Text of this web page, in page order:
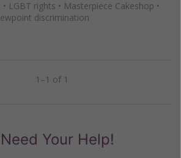
• LGBT rights • Masterpiece Cakeshop •
discrimination
1–1 of 1
Your Help!